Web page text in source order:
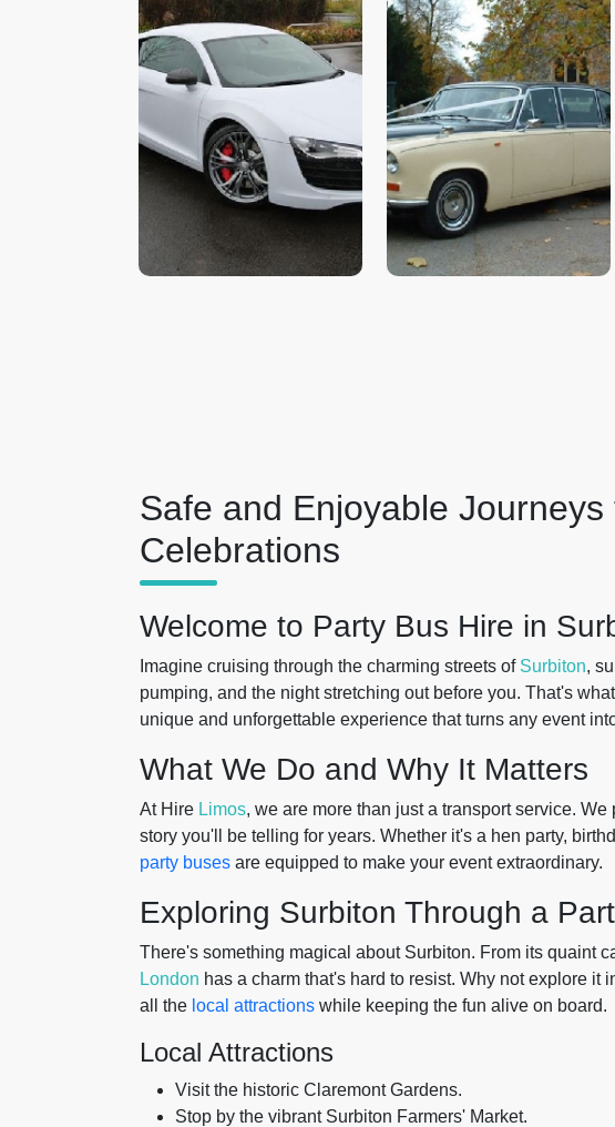
Safe and Enjoyable Journeys
Celebrations
Welcome to Party Bus Hire in
Imagine cruising through the charming streets of Surbiton,
pumping, and the night stretching out before you. That's
unique and unforgettable experience that turns any event
What We Do and Why It Matters
At Hire Limos, we are more than just a transport service.
story you'll be telling for years. Whether it's a hen party,
party buses are equipped to make your event extraordinary.
Exploring Surbiton Through a
There's something magical about Surbiton. From its quaint
London has a charm that's hard to resist. Why not explore it
all the local attractions while keeping the fun alive on board.
Local Attractions
Visit the historic Claremont Gardens.
Stop by the vibrant Surbiton Farmers' Market.